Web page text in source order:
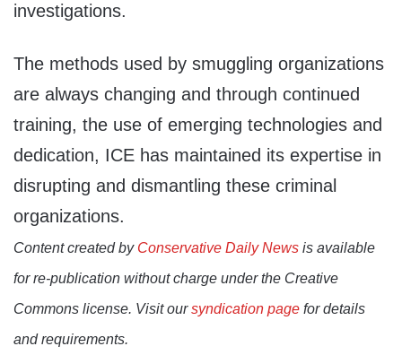
investigations.
The methods used by smuggling organizations
are always changing and through continued
training, the use of emerging technologies and
dedication, ICE has maintained its expertise in
disrupting and dismantling these criminal
organizations.
Content created by Conservative Daily News is available
for re-publication without charge under the Creative
Commons license. Visit oursyndication page for details
and requirements.